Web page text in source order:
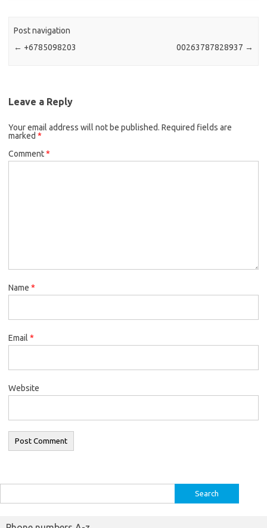
Post navigation
← +6785098203 00263787828937 →
Leave a Reply
Your email address will not be published. Required fields are
marked *
Comment*
Name *
Email *
Website
for: